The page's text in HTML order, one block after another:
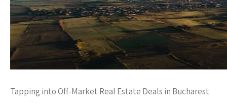
Tapping into Off-Market Real Estate Deals in Bucharest